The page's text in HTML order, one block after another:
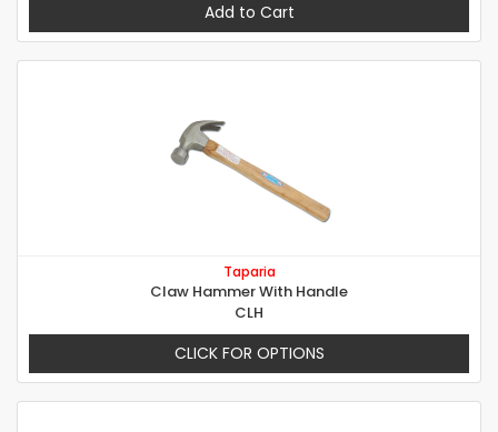
Add to Cart
Taparia
Claw Hammer With Handle
CLH
CLICK FOR OPTIONS